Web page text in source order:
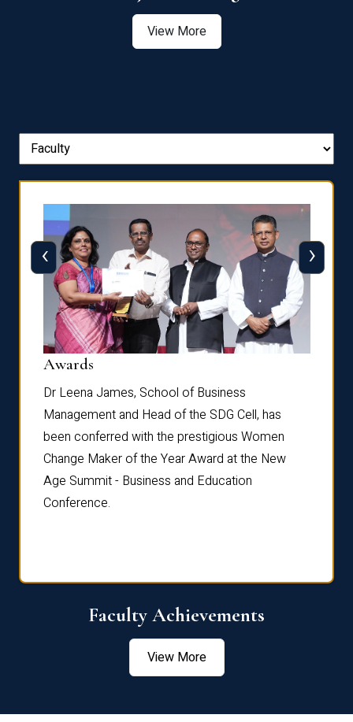
View More
Awards
Dr Leena James, School of Business
Management and Head of the SDG Cell, has
been conferred with the prestigious Women
Change Maker of the Year Award at the New
Age Summit - Business and Education
Conference.
‹ ›
Faculty Achievements
View More